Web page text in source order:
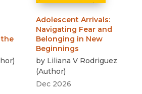
the
)
Adolescent Arrivals:
Navigating Fear and
Belonging in New
Beginnings
by Liliana V Rodriguez
(Author)
Dec 2026